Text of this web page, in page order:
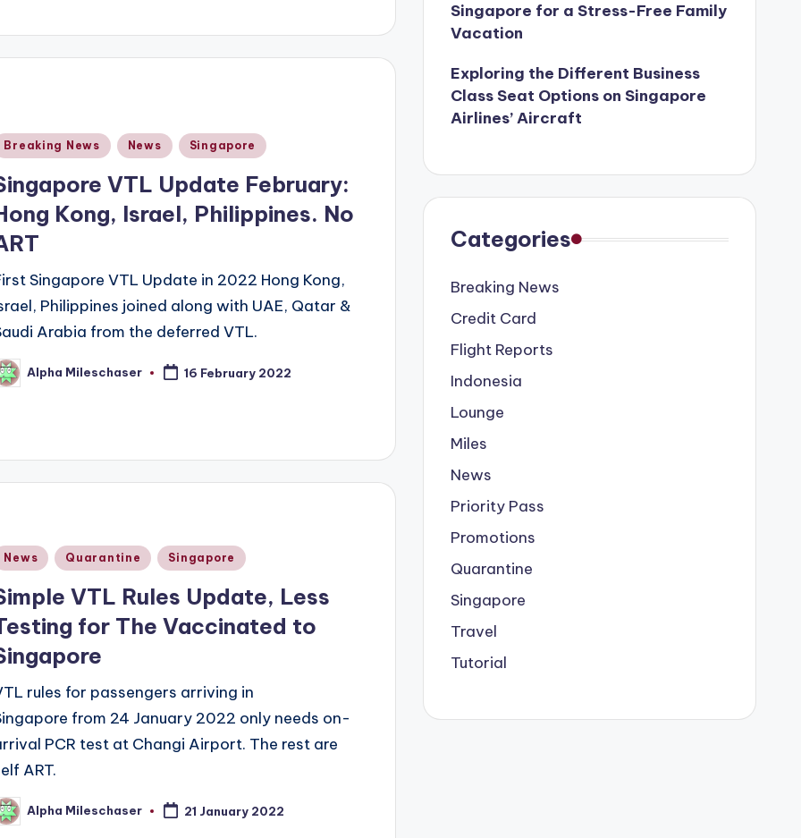
Breaking News News Singapore
VTL Update February:
Kong, Israel, Philippines. No
Singapore VTL Update in 2022 Hong Kong,
Philippines joined along with UAE, Qatar &
Arabia from the deferred VTL.
Alpha Mileschaser 16 February 2022
News Quarantine Singapore
VTL Rules Update, Less
for The Vaccinated to
rules for passengers arriving in
from 24 January 2022 only needs on-
PCR test at Changi Airport. The rest are
ART.
Alpha Mileschaser 21 January 2022
Singapore for a Stress-Free Family
Vacation
Exploring the Different Business
Class Seat Options on Singapore
Airlines’ Aircraft
Categories
Breaking News
Credit Card
Flight Reports
Indonesia
Lounge
Miles
News
Priority Pass
Promotions
Quarantine
Singapore
Travel
Tutorial